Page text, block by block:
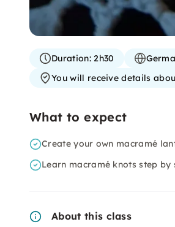
Duration:2h30
You will receive details
What to expect
Create your own macramé
Learn macramé knots step by
About this class